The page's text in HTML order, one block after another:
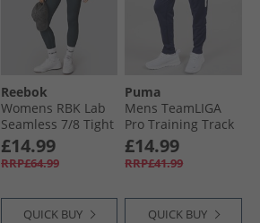
Reebok
Womens RBK Lab
Seamless 7/​8 Tight
Leggings Black
£14.99
RRP£64.99
QUICK BUY
Puma
Mens TeamLIGA
Pro Training Track
Pants Peacoat/​
White Peacoat/​
White
£14.99
RRP£41.99
QUICK BUY